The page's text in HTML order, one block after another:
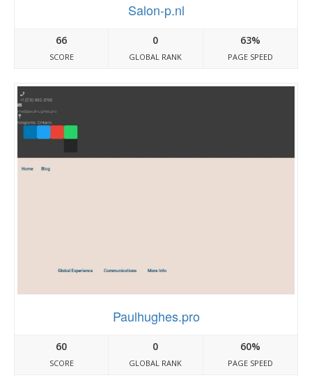
Salon-p.nl
66
SCORE
0
GLOBAL RANK
63%
PAGE SPEED
Paulhughes.pro
60
SCORE
0
GLOBAL RANK
60%
PAGE SPEED